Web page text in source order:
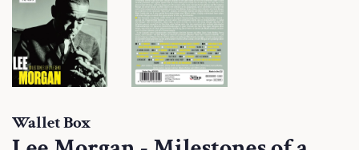
Wallet Box